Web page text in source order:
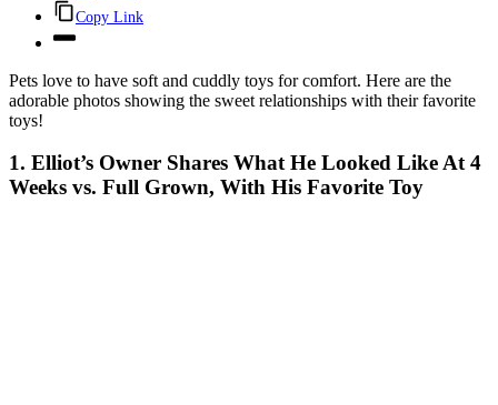
Copy Link
Pets love to have soft and cuddly toys for comfort. Here are the
adorable photos showing the sweet relationships with their favorite
toys!
1. Elliot’s Owner Shares What He Looked Like At 4
Weeks vs. Full Grown, With His Favorite Toy